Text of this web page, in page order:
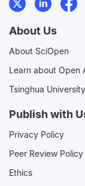
About Us
About SciOpen
Learn about Open
Tsinghua
Publish with
Privacy Policy
Peer Review Policy
Ethics